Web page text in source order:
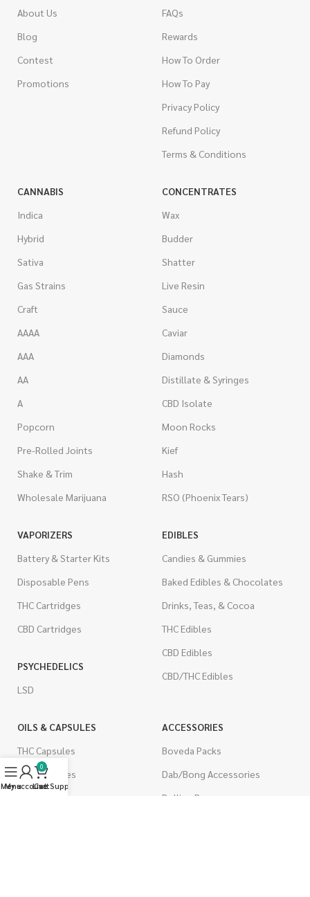
About Us
Blog
Contest
Promotions
FAQs
Rewards
How To Order
How To Pay
Privacy Policy
Refund Policy
Terms & Conditions
CANNABIS
Indica
Hybrid
Sativa
Gas Strains
Craft
AAAA
AAA
AA
A
Popcorn
Pre-Rolled Joints
Shake & Trim
Wholesale Marijuana
CONCENTRATES
Wax
Budder
Shatter
Live Resin
Sauce
Caviar
Diamonds
Distillate & Syringes
CBD Isolate
Moon Rocks
Kief
Hash
RSO (Phoenix Tears)
VAPORIZERS
Battery & Starter Kits
Disposable Pens
THC Cartridges
CBD Cartridges
PSYCHEDELICS
LSD
EDIBLES
Candies & Gummies
Baked Edibles & Chocolates
Drinks, Teas, & Cocoa
THC Edibles
CBD Edibles
CBD/THC Edibles
OILS & CAPSULES
THC Capsules
CBD Capsules
ACCESSORIES
Boveda Packs
Dab/Bong Accessories
Rolling Papers
Menu
My account
0
Cart
Live Support